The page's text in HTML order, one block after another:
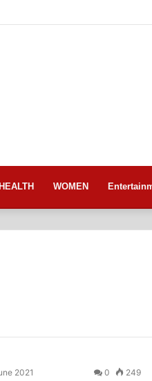
HEALTH WOMEN
2021 0 249